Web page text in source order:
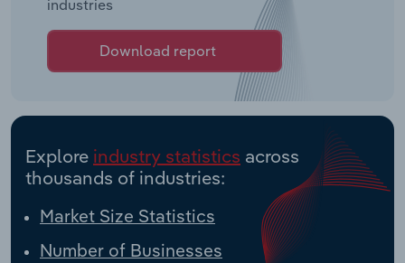
industries
Download report
Explore industry statistics across
thousands of industries:
Market Size Statistics
Number of Businesses